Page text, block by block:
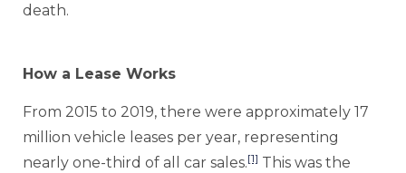
death.
How a Lease Works
From 2015 to 2019, there were approximately 17
million vehicle leases per year, representing
nearly one-third of all car sales.[1] This was the